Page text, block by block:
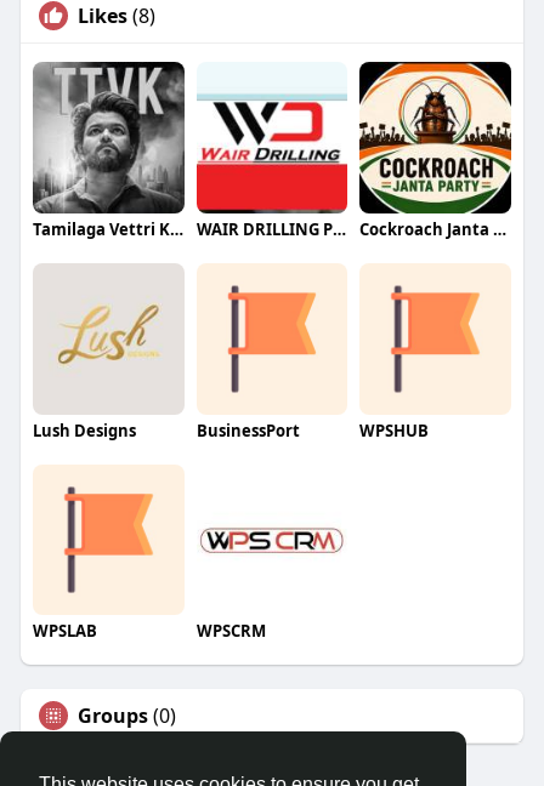
Likes(8)
Tamilaga Vettri Kazhagam (TVK) WAIR DRILLING PTY LTD Cockroach Janta Party (CJP)
Lush Designs BusinessPort WPSHUB
WPSLAB WPSCRM
Groups(0)